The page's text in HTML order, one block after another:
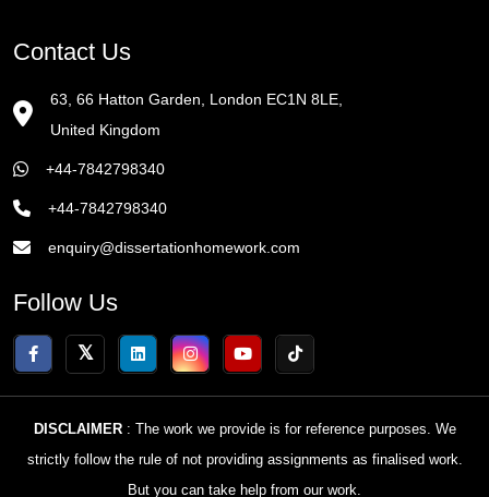
Contact Us
63, 66 Hatton Garden, London EC1N 8LE,
United Kingdom
+44-7842798340
+44-7842798340
enquiry@dissertationhomework.com
Follow Us
DISCLAIMER : The work we provide is for reference purposes. We
strictly follow the rule of not providing assignments as finalised work.
But you can take help from our work.